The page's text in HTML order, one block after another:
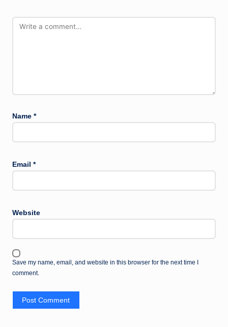
Name *
Email *
Website
Save my name, email, and website in this browser for the next time I
comment.